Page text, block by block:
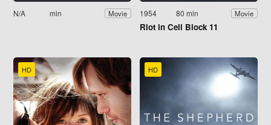
N/A min Movie 1954 80 min Movie
Riot in Cell Block 11
HD HD